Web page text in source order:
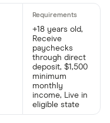
+18 years old,
Receive
paychecks
through direct
deposit, $1,500
minimum
monthly
income, Live in
eligible state